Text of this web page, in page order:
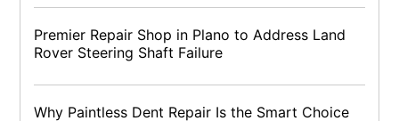
Premier Repair Shop in Plano to Address Land
Rover Steering Shaft Failure
Why Paintless Dent Repair Is the Smart Choice